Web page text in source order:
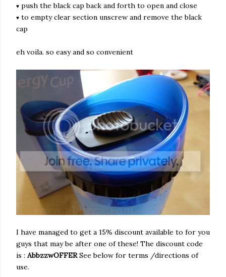
♥ push the black cap back and forth to open and close
♥ to empty clear section unscrew and remove the black
cap
eh voila. so easy and so convenient
I have managed to get a 15% discount available to for you
guys that may be after one of these! The discount code
is : AbbzzwOFFERSee below for terms /directions of
use.